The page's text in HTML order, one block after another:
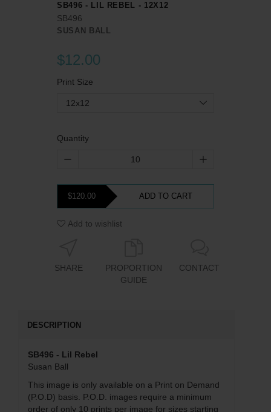
SB496 - LIL REBEL - 12X12
SB496
SUSAN BALL
$12.00
Print Size
12x12
Quantity
$120.00 ADD TO CART
Add to wishlist
SHARE
PROPORTION
GUIDE
CONTACT
DESCRIPTION
SB496 - Lil Rebel
Susan Ball
This image is only available on a Print on Demand
(P.O.D) basis. P.O.D. images require a minimum
order of only 10 prints per image for sizes starting